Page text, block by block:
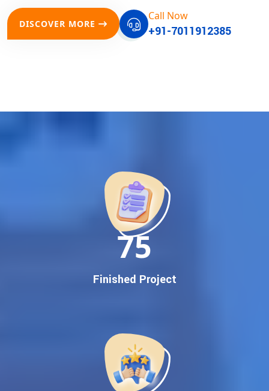
where it matters most.
Google promotion services—we deliver
Proven Results Across Multiple Industries
Dedicated SEO Specialists & Google Certified Experts
Real-Time Reporting & Transparent Process
Trusted by Hundreds of Clients Across Delhi, Gujarat, and All
Google First Page Promotion
Keyword-Targeted SEO & Google Ads Campaigns
Local Google Promotion Company for Target Cities &
DISCOVER MORE
Call Now
+91-7011912385
150
Finished Project